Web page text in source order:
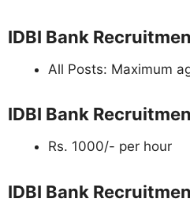
IDBI Bank
All Posts: Maximum
IDBI Bank
Rs. 1000/- per hour
IDBI Bank